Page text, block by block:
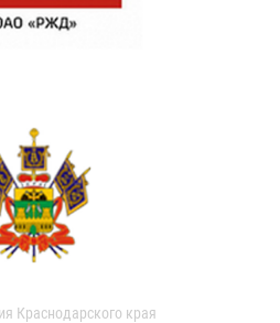
Краснодарского края